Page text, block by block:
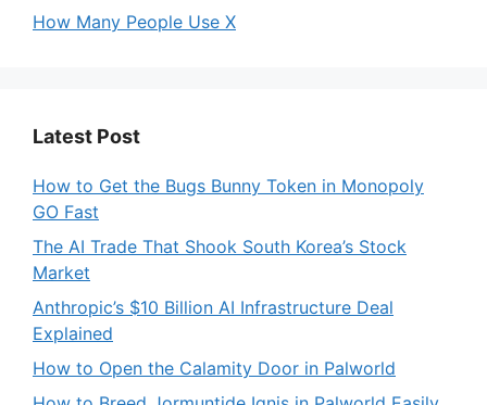
How Many People Use X
Latest Post
How to Get the Bugs Bunny Token in Monopoly
GO Fast
The AI Trade That Shook South Korea’s Stock
Market
Anthropic’s $10 Billion AI Infrastructure Deal
Explained
How to Open the Calamity Door in Palworld